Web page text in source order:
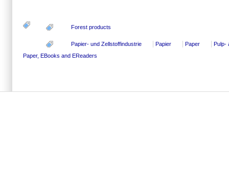
Forest products
Papier- und Zellstoffindustrie Papier Paper
Pulp-
Paper, EBooks and EReaders